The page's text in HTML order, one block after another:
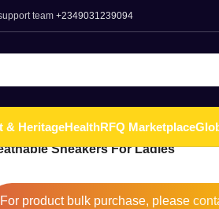
team +2349031239094
& HeritageHealthRFQ Marketplace
Sneakers For Ladies
For product bulk purchase, please